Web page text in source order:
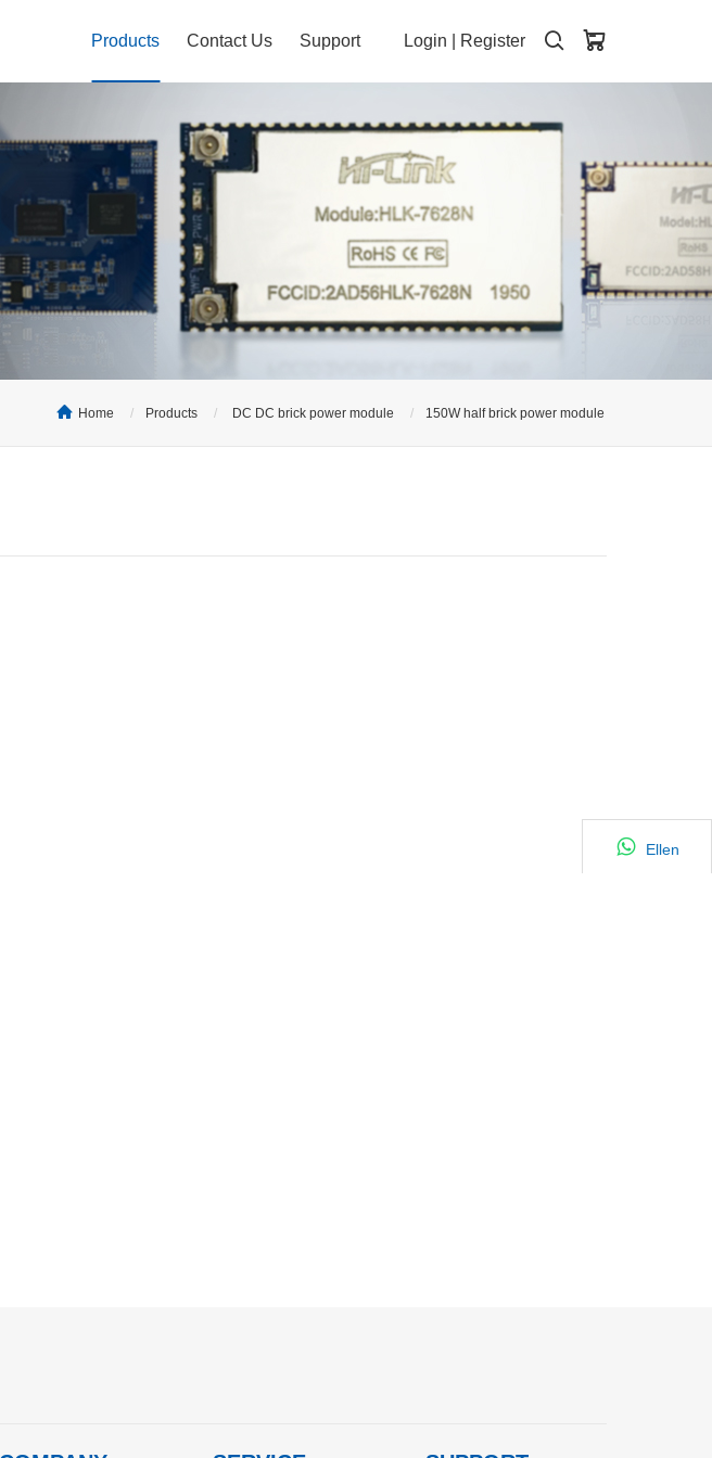
Login Register
Products Contact Us Support
Home Products DC DC brick power module 150W half brick power module
Ellen